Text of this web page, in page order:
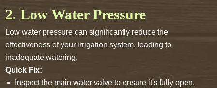
2. Low Water Pressure
Low water pressure can significantly reduce the
effectiveness of your irrigation system, leading to
inadequate watering.
Quick Fix:
Inspect the main water valve to ensure it's fully open.